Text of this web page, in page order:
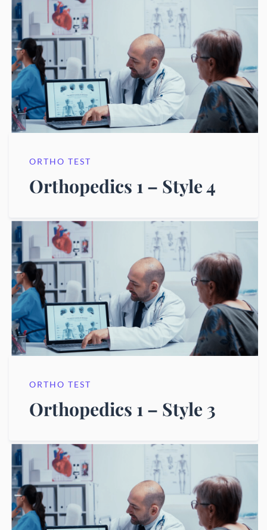
ORTHO TEST
Orthopedics 1 – Style 4
ORTHO TEST
Orthopedics 1 – Style 3